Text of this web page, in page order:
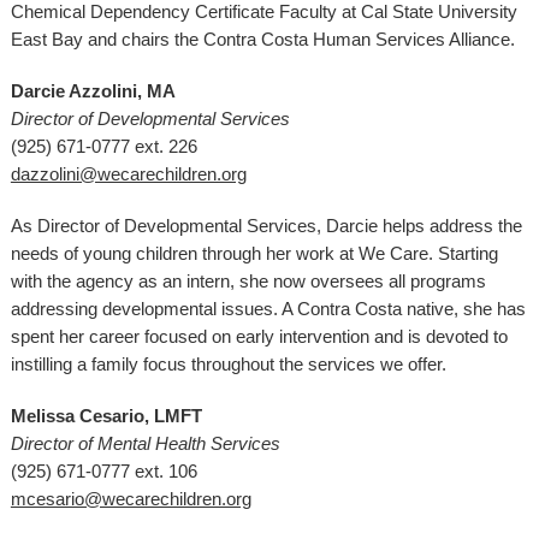
Chemical Dependency Certificate Faculty at Cal State University
East Bay and chairs the Contra Costa Human Services Alliance.
Darcie Azzolini, MA
Director of Developmental Services
(925) 671-0777 ext. 226
dazzolini@wecarechildren.org
As Director of Developmental Services, Darcie helps address the
needs of young children through her work at We Care. Starting
with the agency as an intern, she now oversees all programs
addressing developmental issues. A Contra Costa native, she has
spent her career focused on early intervention and is devoted to
instilling a family focus throughout the services we offer.
Melissa Cesario, LMFT
Director of Mental Health Services
(925) 671-0777 ext. 106
mcesario@wecarechildren.org